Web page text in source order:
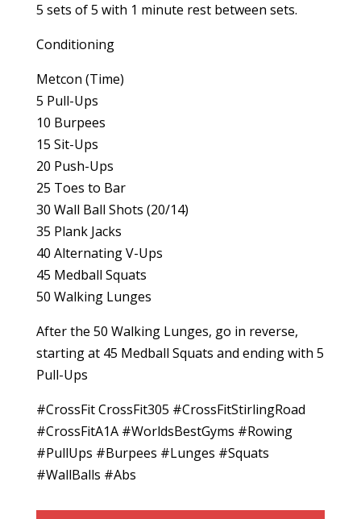
5 sets of 5 with 1 minute rest between sets.
Conditioning
Metcon (Time)
5 Pull-Ups
10 Burpees
15 Sit-Ups
20 Push-Ups
25 Toes to Bar
30 Wall Ball Shots (20/14)
35 Plank Jacks
40 Alternating V-Ups
45 Medball Squats
50 Walking Lunges
After the 50 Walking Lunges, go in reverse,
starting at 45 Medball Squats and ending with 5
Pull-Ups
#CrossFit CrossFit305 #CrossFitStirlingRoad
#CrossFitA1A #WorldsBestGyms #Rowing
#PullUps #Burpees #Lunges #Squats
#WallBalls #Abs